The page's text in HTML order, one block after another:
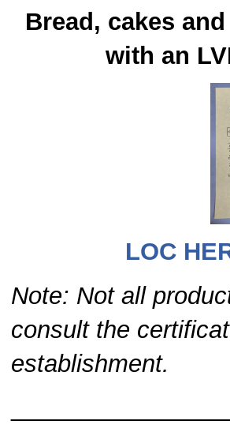
Bread, cakes
with an
LOC
Note: Not all
consult the
establishment.